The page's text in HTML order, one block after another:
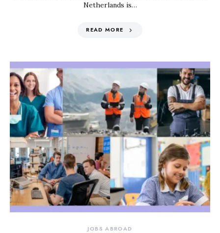
Netherlands is…
READ MORE
JOBS ABROAD